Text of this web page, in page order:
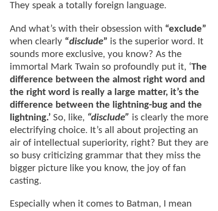
They speak a totally foreign language.
And what’s with their obsession with “exclude”
when clearly “disclude” is the superior word. It
sounds more exclusive, you know? As the
immortal Mark Twain so profoundly put it, ‘The
difference between the almost right word and
the right word is really a large matter, it’s the
difference between the lightning-bug and the
lightning.’ So, like, “disclude” is clearly the more
electrifying choice. It’s all about projecting an
air of intellectual superiority, right? But they are
so busy criticizing grammar that they miss the
bigger picture like you know, the joy of fan
casting.
Especially when it comes to Batman, I mean